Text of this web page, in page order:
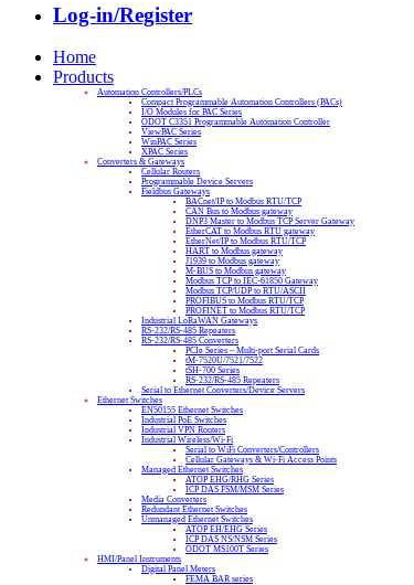
Log-in/Register
Home
Products
Automation Controllers/PLCs
Compact Programmable Automation Controllers (PACs)
I/O Modules for PAC Series
ODOT C3351 Programmable Automation Controller
ViewPAC Series
WinPAC Series
XPAC Series
Converters & Gateways
Cellular Routers
Programmable Device Servers
Fieldbus Gateways
BACnet/IP to Modbus RTU/TCP
CAN Bus to Modbus gateway
DNP3 Master to Modbus TCP Server Gateway
EtherCAT to Modbus RTU gateway
EtherNet/IP to Modbus RTU/TCP
HART to Modbus gateway
J1939 to Modbus gateway
M-BUS to Modbus gateway
Modbus TCP to IEC-61850 Gateway
Modbus TCP/UDP to RTU/ASCII
PROFIBUS to Modbus RTU/TCP
PROFINET to Modbus RTU/TCP
Industrial LoRaWAN Gateways
RS-232/RS-485 Repeaters
RS-232/RS-485 Converters
PCIe Series – Multi-port Serial Cards
tM-7520U/7521/7522
tSH-700 Series
RS-232/RS-485 Repeaters
Serial to Ethernet Converters/Device Servers
Ethernet Switches
EN50155 Ethernet Switches
Industrial PoE Switches
Industrial VPN Routers
Industrial Wireless/Wi-Fi
Serial to WiFi Converters/Controllers
Cellular Gateways & Wi-Fi Access Points
Managed Ethernet Switches
ATOP EHG/RHG Series
ICP DAS FSM/MSM Series
Media Converters
Redundant Ethernet Switches
Unmanaged Ethernet Switches
ATOP EH/EHG Series
ICP DAS NS/NSM Series
ODOT MS100T Series
HMI/Panel Instruments
Digital Panel Meters
FEMA BAR series